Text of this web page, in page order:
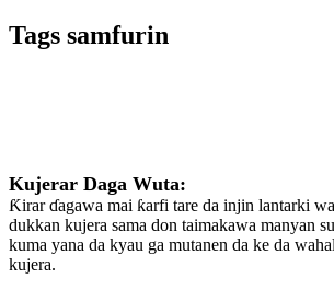
Tags samfurin
Kujerar Daga Wuta:
Ƙirar ɗagawa mai ƙarfi tare da injin lantarki
dukkan kujera sama don taimakawa manyan
kuma yana da kyau ga mutanen da ke da
kujera.